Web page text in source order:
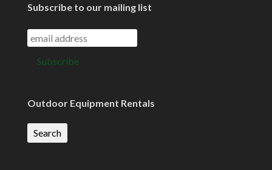
Subscribe to our mailing list
Outdoor Equipment Rentals
Search